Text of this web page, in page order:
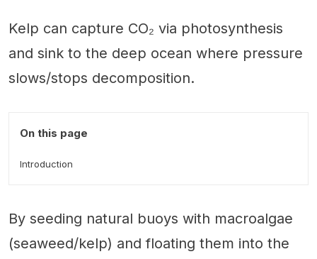
Kelp can capture CO₂ via photosynthesis
and sink to the deep ocean where pressure
slows/stops decomposition.
On this page
Introduction
By seeding natural buoys with macroalgae
(seaweed/kelp) and floating them into the